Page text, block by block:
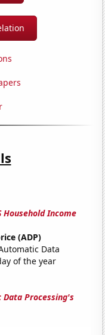
Household Income
(ADP)
Data
of the year
Processing's